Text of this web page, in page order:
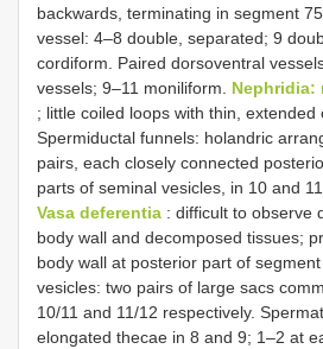
backwards, terminating in segment
vessel: 4–8 double, separated; 9
cordiform. Paired dorsoventral
vessels; 9–11 moniliform. Nephridia:
; little coiled loops with thin, extended
Spermiductal funnels: holandric
pairs, each closely connected
parts of seminal vesicles, in 10 and
Vasa deferentia : difficult to observe
body wall and decomposed tissues;
body wall at posterior part of
vesicles: two pairs of large sacs
10/11 and 11/12 respectively.
elongated thecae in 8 and 9; 1–2 at